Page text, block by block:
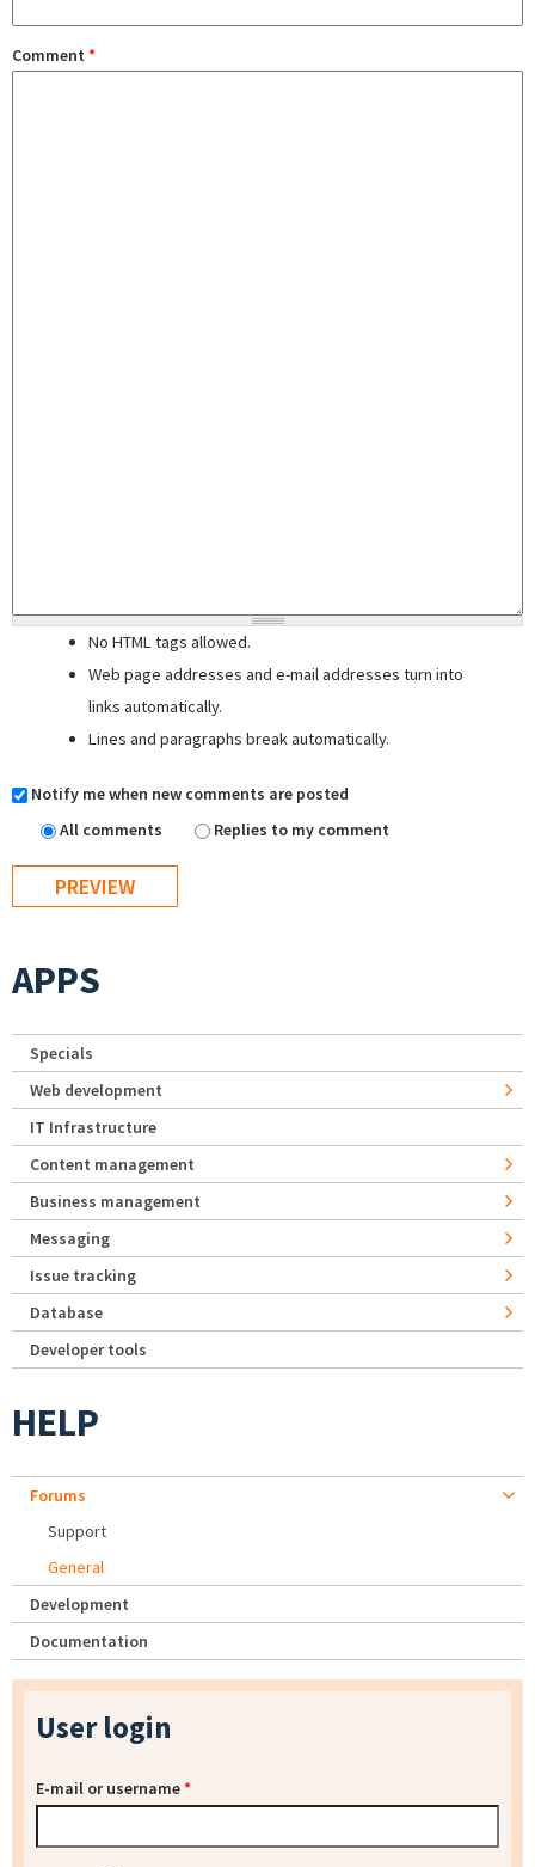
Comment *
No HTML tags allowed.
Web page addresses and e-mail addresses turn into
links automatically.
Lines and paragraphs break automatically.
Notify me when new comments are posted
All comments
Replies to my comment
APPS
Specials
Web development
IT Infrastructure
Content management
Business management
Messaging
Issue tracking
Database
Developer tools
HELP
Forums
Support
General
Development
Documentation
User login
E-mail or username*